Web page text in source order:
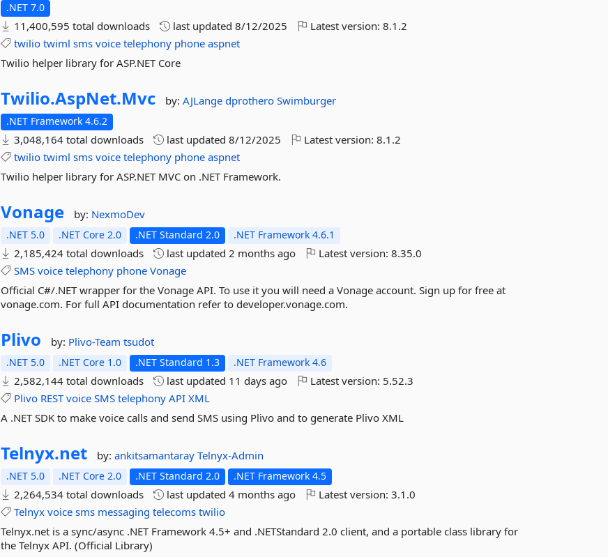
.NET 7.0
11,400,595 total downloads last updated8/12/2025 Latest version:8.1.2
twilio twiml sms voice telephony phone aspnet
Twilio helper library for ASP.NET Core
Twilio.AspNet.Mvc by:AJLangedprotheroSwimburger
.NET Framework 4.6.2
3,048,164 total downloads last updated8/12/2025 Latest version:8.1.2
twilio twiml sms voice telephony phone aspnet
Twilio helper library for ASP.NET MVC on .NET Framework.
Vonage by: NexmoDev
.NET 5.0 .NET Core 2.0 .NET Standard 2.0 .NET Framework 4.6.1
2,185,424 total downloads last updated2 months ago Latest version:8.35.0
SMS voice telephony phone Vonage
Official C#/.NET wrapper for the Vonage API. To use it you will need a Vonage account. Sign up for free at
vonage.com. For full API documentation refer to developer.vonage.com.
Plivo by: Plivo-Teamtsudot
.NET 5.0 .NET Core 1.0 .NET Standard 1.3 .NET Framework 4.6
2,582,144 total downloads last updated 11 days ago Latest version: 5.52.3
Plivo REST voice SMS telephony API XML
A .NET SDK to make voice calls and send SMS using Plivo and to generate Plivo XML
Telnyx.net by:ankitsamantarayTelnyx-Admin
.NET 5.0 .NET Core 2.0 .NET Standard 2.0 .NET Framework 4.5
2,264,534 total downloads last updated4 months ago Latest version:3.1.0
Telnyx voice sms messaging telecoms twilio
Telnyx.net is a sync/async .NET Framework 4.5+ and .NETStandard 2.0 client, and a portable class library for
the Telnyx API. (Official Library)